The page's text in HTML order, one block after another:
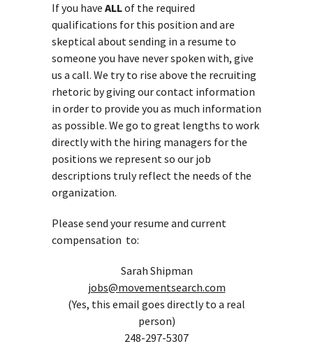
If you have ALLof the required
qualifications for this position and are
skeptical about sending in a resume to
someone you have never spoken with, give
us a call. We try to rise above the recruiting
rhetoric by giving our contact information
in order to provide you as much information
as possible. We go to great lengths to work
directly with the hiring managers for the
positions we represent so our job
descriptions truly reflect the needs of the
organization.
Please send your resume and current
compensation to:
Sarah Shipman
jobs@movementsearch.com
(Yes, this email goes directly to a real
person)
248-297-5307